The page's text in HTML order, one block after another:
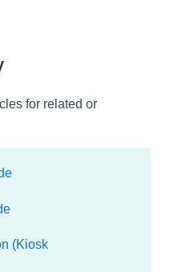
for related or
(Kiosk